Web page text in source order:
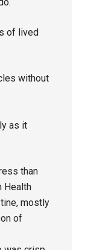
of lived
without
as it
than
Health
mostly
of